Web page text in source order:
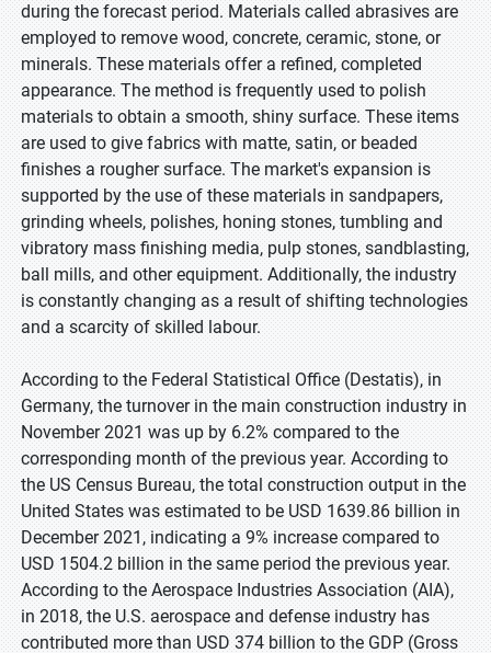
during the forecast period. Materials called abrasives are
employed to remove wood, concrete, ceramic, stone, or
minerals. These materials offer a refined, completed
appearance. The method is frequently used to polish
materials to obtain a smooth, shiny surface. These items
are used to give fabrics with matte, satin, or beaded
finishes a rougher surface. The market's expansion is
supported by the use of these materials in sandpapers,
grinding wheels, polishes, honing stones, tumbling and
vibratory mass finishing media, pulp stones, sandblasting,
ball mills, and other equipment. Additionally, the industry
is constantly changing as a result of shifting technologies
and a scarcity of skilled labour.
According to the Federal Statistical Office (Destatis), in
Germany, the turnover in the main construction industry in
November 2021 was up by 6.2% compared to the
corresponding month of the previous year. According to
the US Census Bureau, the total construction output in the
United States was estimated to be USD 1639.86 billion in
December 2021, indicating a 9% increase compared to
USD 1504.2 billion in the same period the previous year.
According to the Aerospace Industries Association (AIA),
in 2018, the U.S. aerospace and defense industry has
contributed more than USD 374 billion to the GDP (Gross